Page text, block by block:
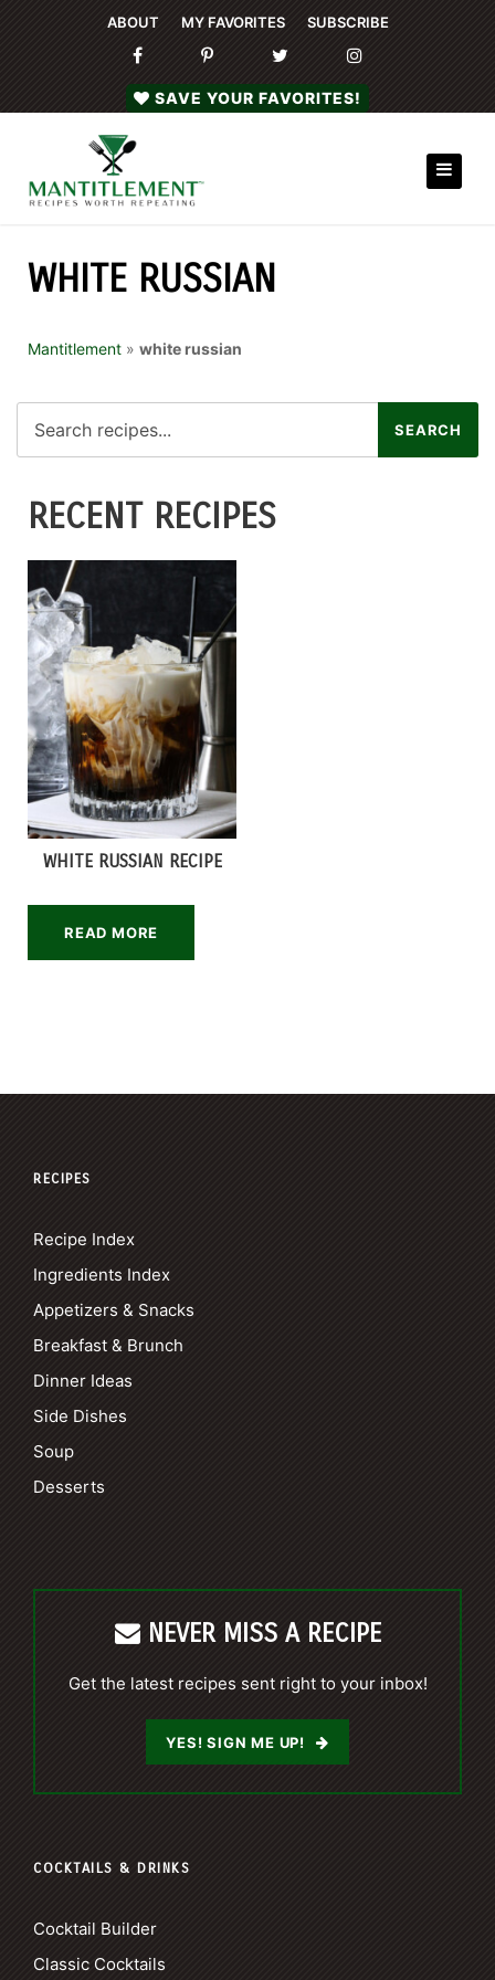
ABOUT MY FAVORITES SUBSCRIBE
SAVE YOUR FAVORITES!
WHITE RUSSIAN
Mantitlement » white russian
RECENT RECIPES
WHITE RUSSIAN RECIPE
READ MORE
RECIPES
Recipe Index
Ingredients Index
Appetizers & Snacks
Breakfast & Brunch
Dinner Ideas
Side Dishes
Soup
Desserts
NEVER MISS A RECIPE
Get the latest recipes sent right to your inbox!
YES! SIGN ME UP!
COCKTAILS & DRINKS
Cocktail Builder
Classic Cocktails